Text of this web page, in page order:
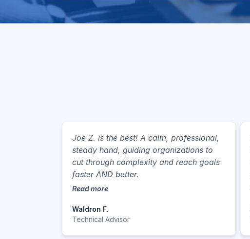
Joe Z. is the best! A calm, professional,
steady hand, guiding organizations to
cut through complexity and reach goals
faster AND better.
Read more
Waldron F.
Technical Advisor